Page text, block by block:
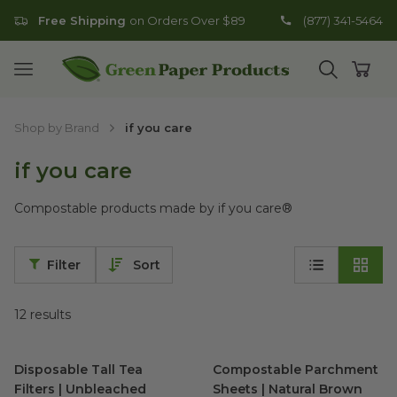
Free Shipping on Orders Over $89 (877) 341-5464
Open mobile menu
Go to homepage
Open
Shop by Brand if you care
if you care
Compostable products made by if you care®
12 results
Filter Sort
Disposable Tall Tea
Filters | Unbleached
Compostable Parchment
Sheets | Natural Brown